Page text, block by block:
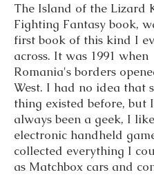
The Island of the Lizard
Fighting Fantasy book,
first book of this kind I
across. It was 1991 when
Romania's borders
West. I had no idea that
thing existed before, but
always been a geek, I
electronic handheld
collected everything I
as Matchbox cars and